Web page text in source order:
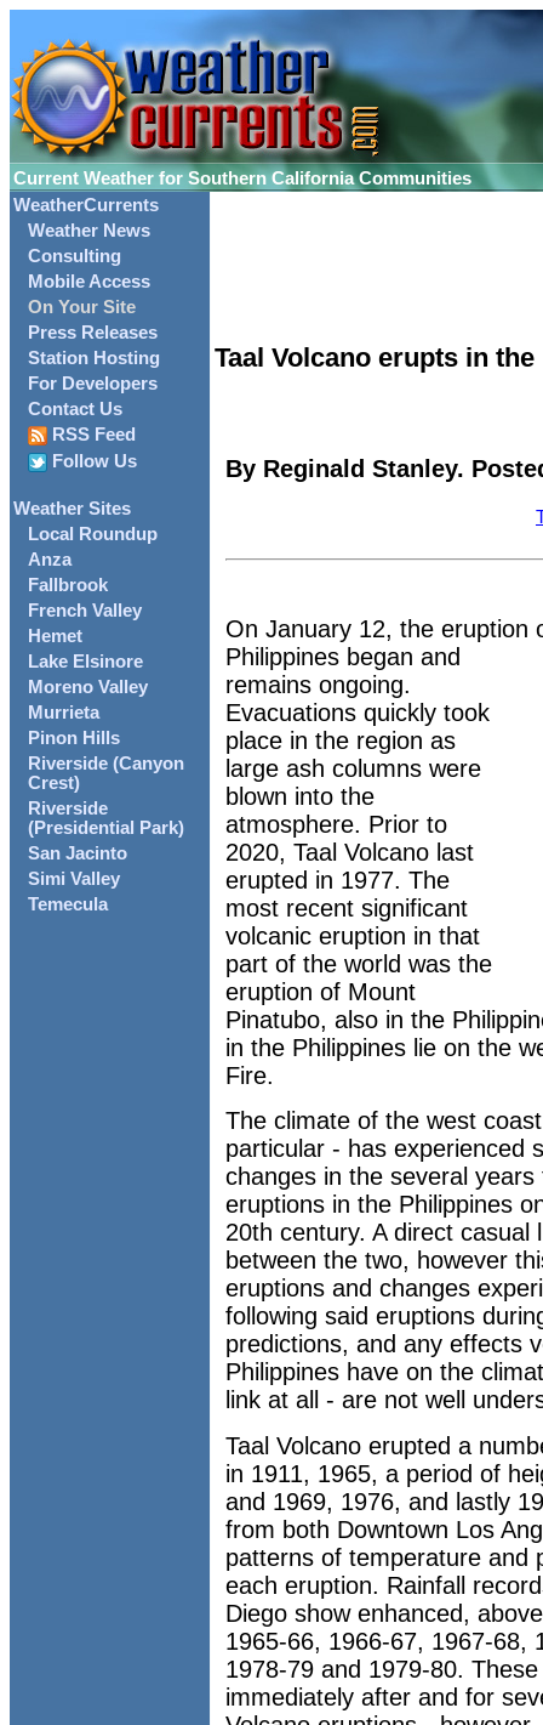
Current Weather for Southern California Communities
WeatherCurrents
Weather News
Consulting
Mobile Access
On Your Site
Press Releases
Station Hosting
For Developers
Contact Us
RSS Feed
Follow Us
Weather Sites
Local Roundup
Anza
Fallbrook
French Valley
Hemet
Lake Elsinore
Moreno Valley
Murrieta
Pinon Hills
Riverside (Canyon
Crest)
Riverside
(Presidential Park)
San Jacinto
Simi Valley
Temecula
Taal Volcano erupts in
By Reginald Stanley.
On January 12, the eruption
Philippines began and
remains ongoing.
Evacuations quickly took
place in the region as
large ash columns were
blown into the
atmosphere. Prior to
2020, Taal Volcano last
erupted in 1977. The
most recent significant
volcanic eruption in that
part of the world was the
eruption of Mount
Pinatubo, also in the
in the Philippines lie on the
Fire.
The climate of the west
particular - has experienced
changes in the several
eruptions in the Philippines
20th century. A direct casual
between the two, however
eruptions and changes
following said eruptions
predictions, and any effects
Philippines have on the
link at all - are not well
Taal Volcano erupted a
in 1911, 1965, a period of
and 1969, 1976, and lastly
from both Downtown Los
patterns of temperature and
each eruption. Rainfall
Diego show enhanced,
1965-66, 1966-67, 1967-68,
1978-79 and 1979-80.
immediately after and for